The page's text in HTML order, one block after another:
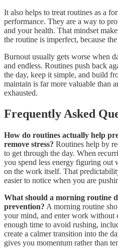
It also helps to treat routines as a
performance. They are a way to
and your health. That mindset
the routine is imperfect, because
Burnout usually gets worse when
and endless. Routines push back
the day, keep it simple, and build
maintain is far more valuable than
exhausted.
Frequently Asked
How do routines actually help
remove stress? Routines help by
to get through the day. When
you spend less energy figuring out
on the work itself. That
easier to notice when you are
What should a morning routine
prevention? A morning routine
your mind, and enter work without
enough time to avoid rushing,
create a calmer transition into the
gives you momentum rather than